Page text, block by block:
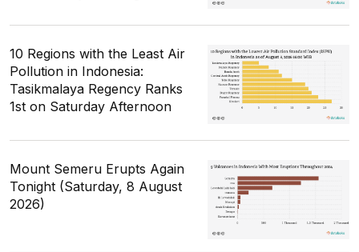
10 Regions with the Least Air
Pollution in Indonesia:
Tasikmalaya Regency Ranks
1st on Saturday Afternoon
Mount Semeru Erupts Again
Tonight (Saturday, 8 August
2026)